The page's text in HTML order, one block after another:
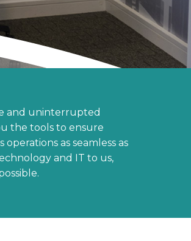
and uninterrupted
the tools to ensure
as seamless as
and IT to us,